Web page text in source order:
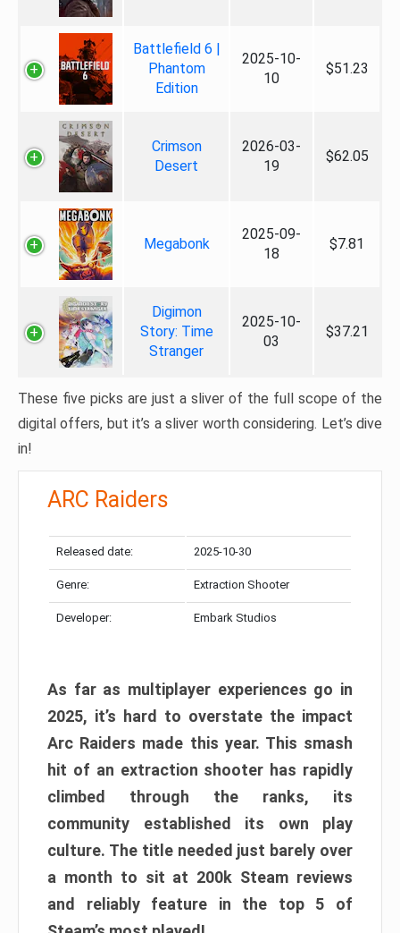
Battlefield 6 |
Phantom
Edition
2025-10-
10
$51.23
Crimson
Desert
2026-03-
19
$62.05
Megabonk
2025-09-
18
$7.81
Digimon
Story: Time
Stranger
2025-10-
03
$37.21
These five picks are just a sliver of the full scope of the
digital offers, but it’s a sliver worth considering. Let’s dive
in!
ARC Raiders
Released date: 2025-10-30
Genre: Extraction Shooter
Developer: Embark Studios
As far as multiplayer experiences go in
2025, it’s hard to overstate the impact
Arc Raiders made this year. This smash
hit of an extraction shooter has rapidly
climbed through the ranks, its
community established its own play
culture. The title needed just barely over
a month to sit at 200k Steam reviews
and reliably feature in the top 5 of